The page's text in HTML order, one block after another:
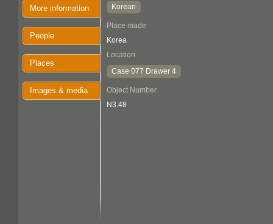
More information
People
Places
Images & media
Korean
Place made
Korea
Location
Case 077 Drawer 4
Object Number
N3.48